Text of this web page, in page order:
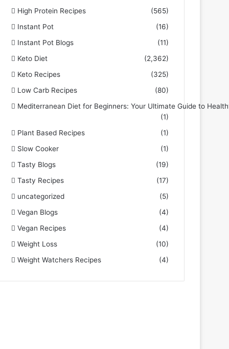
High Protein Recipes
(565)
Instant Pot
(16)
Instant Pot Blogs
(11)
Keto Diet
(2,362)
Keto Recipes
(325)
Low Carb Recipes
(80)
Mediterranean Diet for Beginners: Your Ultimate Guide to
(1)
Plant Based Recipes
(1)
Slow Cooker
(1)
Tasty Blogs
(19)
Tasty Recipes
(17)
uncategorized
(5)
Vegan Blogs
(4)
Vegan Recipes
(4)
Weight Loss
(10)
Weight Watchers Recipes
(4)